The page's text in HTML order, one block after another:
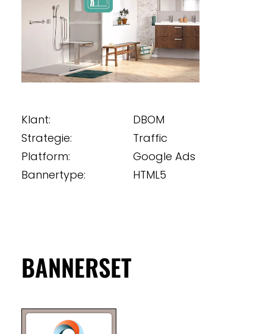
Klant:
DBOM
Strategie:
Traffic
Platform:
Google Ads
Bannertype:
HTML5
BANNERSET